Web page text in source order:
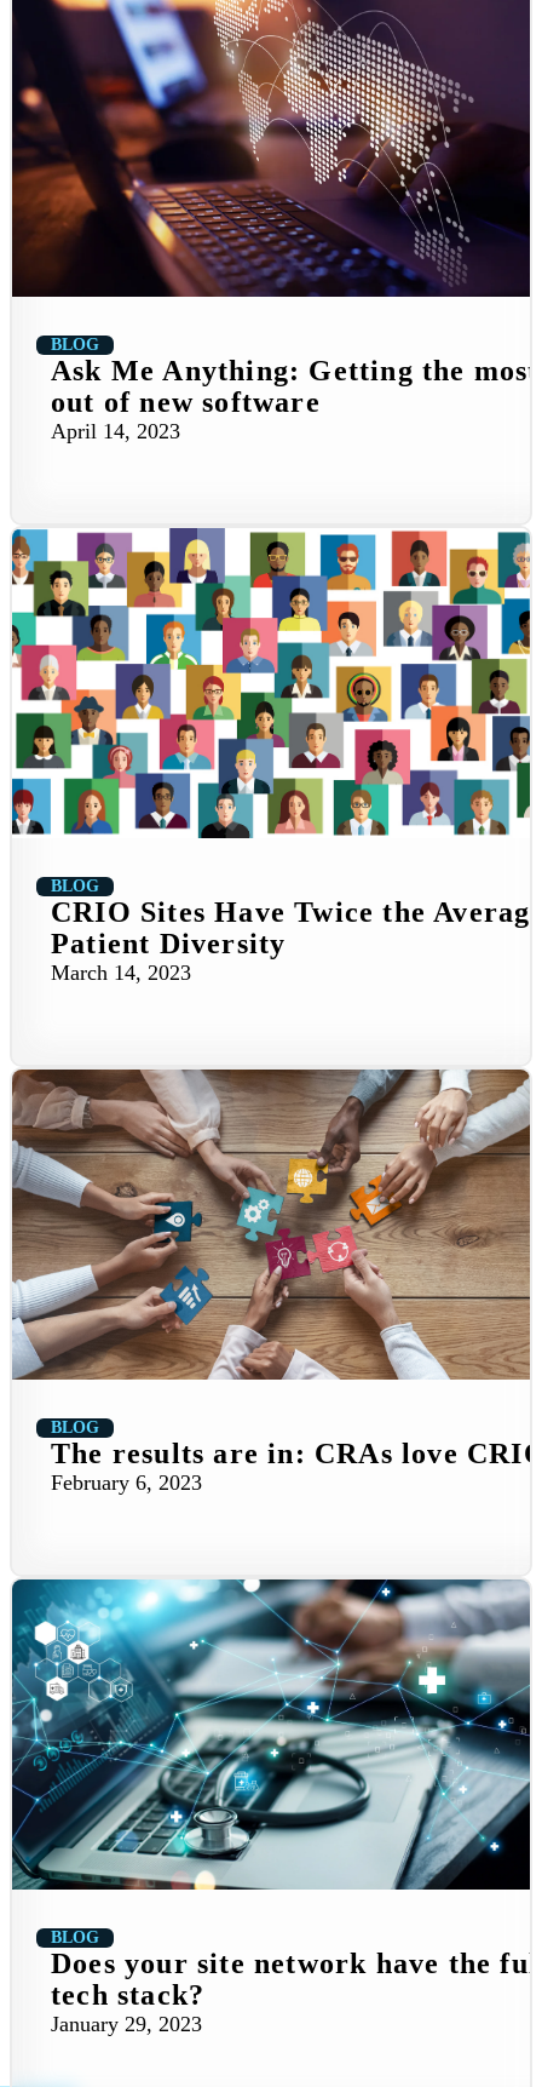
BLOG
Ask Me Anything: Getting the most
out of new software
April 14, 2023
BLOG
CRIO Sites Have Twice the
Patient Diversity
March 14, 2023
BLOG
The results are in: CRAs love
February 6, 2023
BLOG
Does your site network have the
tech stack?
January 29, 2023